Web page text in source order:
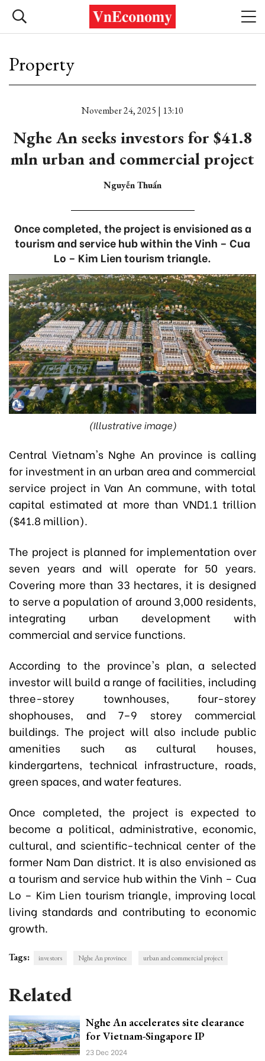
Property
November 24, 2025 | 13:10
Nghe An seeks investors for $41.8
mln urban and commercial project
Nguyễn Thuấn
Once completed, the project is envisioned as a
tourism and service hub within the Vinh – Cua
Lo – Kim Lien tourism triangle.
(Illustrative image)
Central Vietnam's Nghe An province is calling
for investment in an urban area and commercial
service project in Van An commune, with total
capital estimated at more than VND1.1 trillion
($41.8 million).
The project is planned for implementation over
seven years and will operate for 50 years.
Covering more than 33 hectares, it is designed
to serve a population of around 3,000 residents,
integrating urban development with
commercial and service functions.
According to the province's plan, a selected
investor will build a range of facilities, including
three-storey townhouses, four-storey
shophouses, and 7–9 storey commercial
buildings. The project will also include public
amenities such as cultural houses,
kindergartens, technical infrastructure, roads,
green spaces, and water features.
Once completed, the project is expected to
become a political, administrative, economic,
cultural, and scientific-technical center of the
former Nam Dan district. It is also envisioned as
a tourism and service hub within the Vinh – Cua
Lo – Kim Lien tourism triangle, improving local
living standards and contributing to economic
growth.
Tags: investors Nghe An province urban and commercial project
Related
Nghe An accelerates site clearance
for Vietnam-Singapore IP
23 Dec 2024